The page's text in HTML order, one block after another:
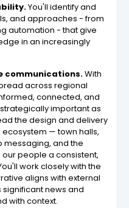
You'll identify and
and approaches - from
automation - that give
in an increasingly
communications.With
across regional
connected, and
important as
the design and delivery
— town halls,
messaging, and the
people a consistent,
work closely with the
aligns with external
news and
with context.